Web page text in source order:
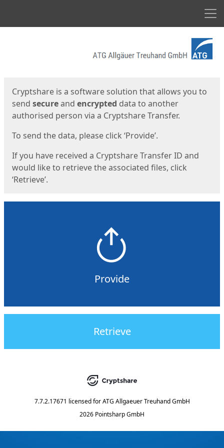
Cryptshare is a software solution that allows you to
send secureand encrypted data to another
authorised person via a Cryptshare Transfer.
To send the data, please click ‘Provide’.
If you have received a Cryptshare Transfer ID and
would like to retrieve the associated files, click
‘Retrieve’.
Provide
Retrieve
7.7.2.17671 licensed for ATG Allgaeuer Treuhand GmbH
2026 Pointsharp GmbH